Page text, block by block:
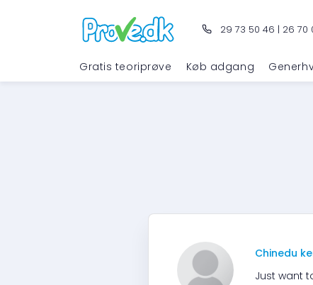
29 73 50 46 | 26 70
Gratis teoriprøve Køb adgang
Chinedu
Just want